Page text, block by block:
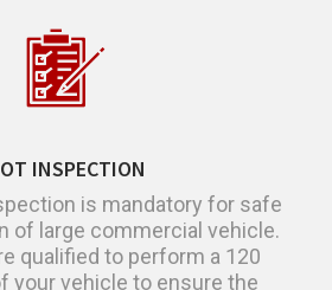
INSPECTION
is mandatory for safe
of large commercial vehicle.
qualified to perform a 120
your vehicle to ensure the